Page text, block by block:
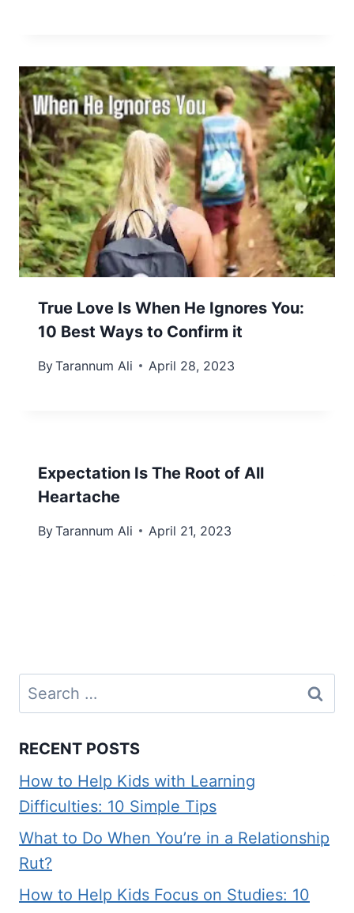
True Love Is When He Ignores You:
10 Best Ways to Confirm it
ByTarannum Ali April 28, 2023
Expectation Is The Root of All
Heartache
ByTarannum Ali April 21, 2023
Search
for:
RECENT POSTS
How to Help Kids with Learning
Difficulties: 10 Simple Tips
What to Do When You’re in a Relationship
Rut?
How to Help Kids Focus on Studies: 10